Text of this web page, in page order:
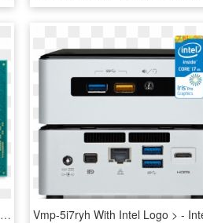
For Space Constrained, High Performance Iot Designs - Intel Core, HD Png Download